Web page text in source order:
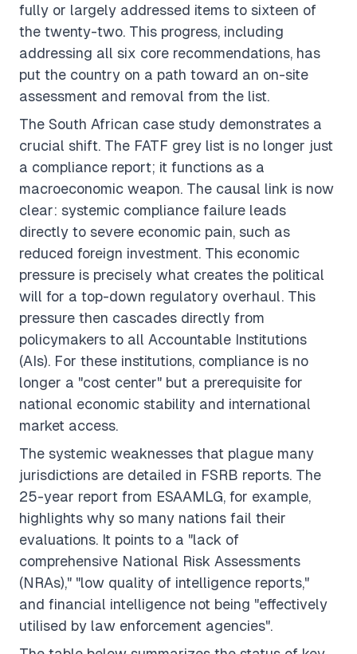
fully or largely addressed items to sixteen of
the twenty-two. This progress, including
addressing all six core recommendations, has
put the country on a path toward an on-site
assessment and removal from the list.
The South African case study demonstrates a
crucial shift. The FATF grey list is no longer just
a compliance report; it functions as a
macroeconomic weapon. The causal link is now
clear: systemic compliance failure leads
directly to severe economic pain, such as
reduced foreign investment. This economic
pressure is precisely what creates the political
will for a top-down regulatory overhaul. This
pressure then cascades directly from
policymakers to all Accountable Institutions
(AIs). For these institutions, compliance is no
longer a "cost center" but a prerequisite for
national economic stability and international
market access.
The systemic weaknesses that plague many
jurisdictions are detailed in FSRB reports. The
25-year report from ESAAMLG, for example,
highlights why so many nations fail their
evaluations. It points to a "lack of
comprehensive National Risk Assessments
(NRAs)," "low quality of intelligence reports,"
and financial intelligence not being "effectively
utilised by law enforcement agencies".